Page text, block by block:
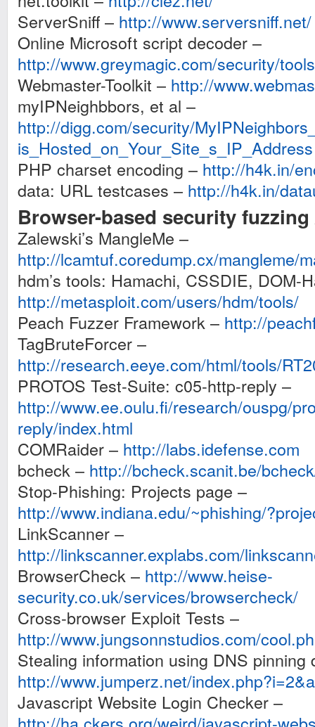
ServerSniff – http://www.serversniff.net/
Online Microsoft script decoder –
http://www.greymagic.com/security/
Webmaster-Toolkit – http://
myIPNeighbbors, et al –
http://digg.com/security/
is_Hosted_on_Your_Site_s_IP_Address
PHP charset encoding – http://h4k.in/
data: URL testcases – http://h4k.in/
Browser-based security
Zalewski’s MangleMe –
http://lcamtuf.coredump.cx/mangleme/
hdm’s tools: Hamachi, CSSDIE, DOM-
http://metasploit.com/users/hdm/tools/
Peach Fuzzer Framework – http://
TagBruteForcer –
http://research.eeye.com/html/tools/
PROTOS Test-Suite: c05-http-reply –
http://www.ee.oulu.fi/research/ouspg/
reply/index.html
COMRaider – http://labs.idefense.com
bcheck – http://bcheck.scanit.be/
Stop-Phishing: Projects page –
http://www.indiana.edu/~phishing/
LinkScanner –
http://linkscanner.explabs.com/
BrowserCheck – http://www.heise-
security.co.uk/services/browsercheck/
Cross-browser Exploit Tests –
http://www.jungsonnstudios.com/
Stealing information using DNS pinning
http://www.jumperz.net/
Javascript Website Login Checker –